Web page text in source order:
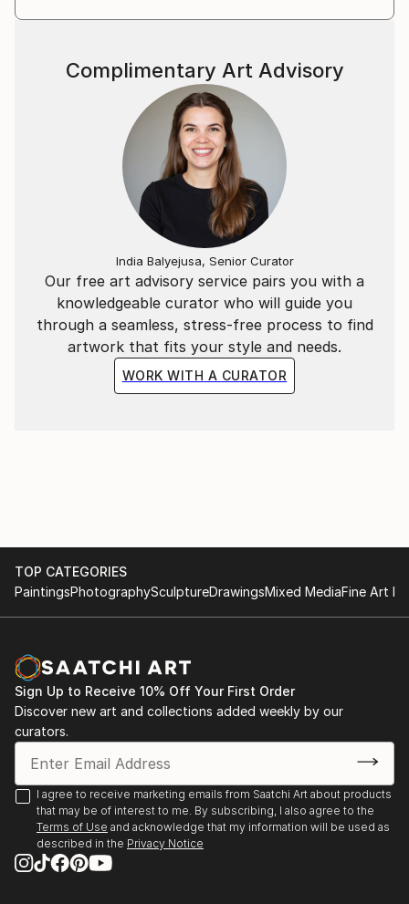
Our free art advisory service pairs you with a
knowledgeable curator who will guide you
through a seamless, stress-free process to find
artwork that fits your style and needs.
WORK WITH A CURATOR
Complimentary Art Advisory
India Balyejusa, Senior Curator
TOP CATEGORIES
PaintingsPhotographySculptureDrawingsMixed MediaFine Art
Sign Up to Receive 10% Off Your First Order
Discover new art and collections added weekly by our
curators.
I agree to receive marketing emails from Saatchi Art about products
that may be of interest to me. By subscribing, I also agree to the
Terms of Use and acknowledge that my information will be used as
described in the Privacy Notice